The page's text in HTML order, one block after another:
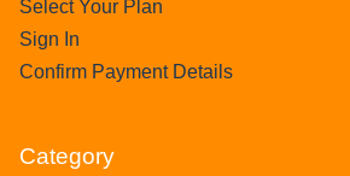
Select Your Plan
Sign In
Confirm Payment Details
Category